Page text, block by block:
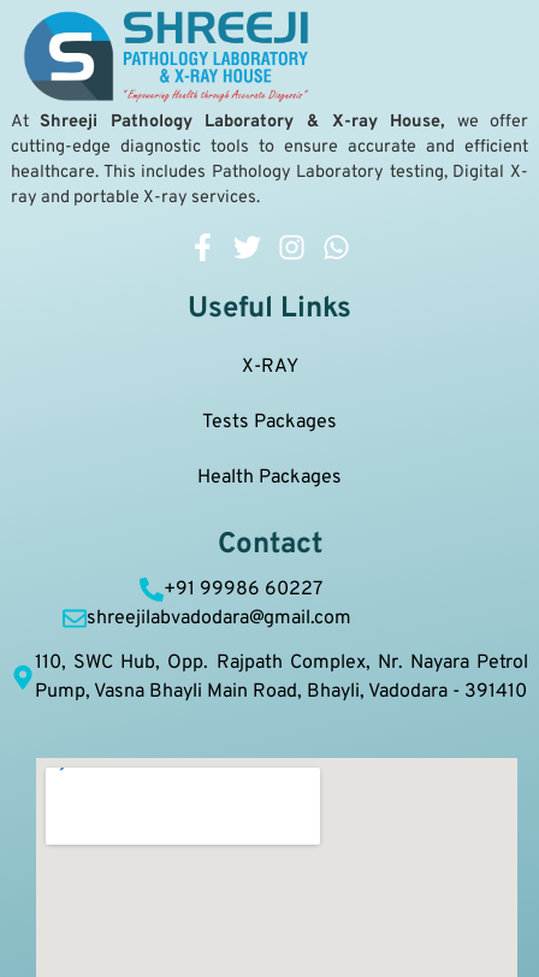
AtShreeji Pathology Laboratory & X-ray House, we offer
cutting-edge diagnostic tools to ensure accurate and efficient
healthcare. This includes Pathology Laboratory testing, Digital X-
ray and portable X-ray services.
Useful Links
X-RAY
Tests Packages
Health Packages
Contact
+91 99986 60227
shreejilabvadodara@gmail.com
110, SWC Hub, Opp. Rajpath Complex, Nr. Nayara Petrol
Pump, Vasna Bhayli Main Road, Bhayli, Vadodara - 391410